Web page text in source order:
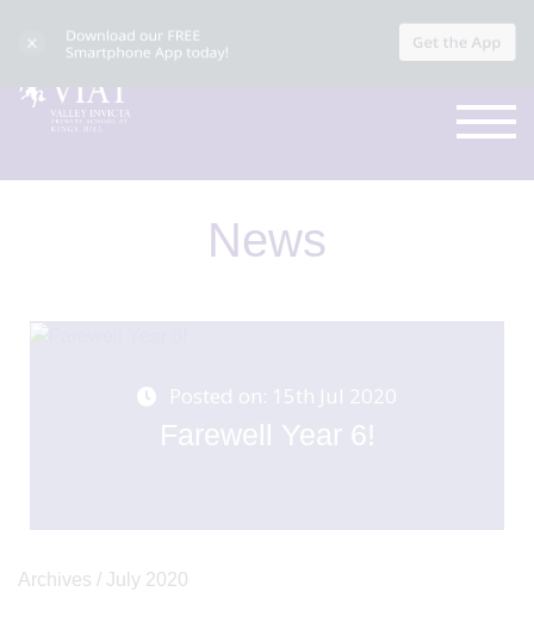
News
Posted on: 15th Jul 2020
Farewell Year 6!
Archives / July 2020